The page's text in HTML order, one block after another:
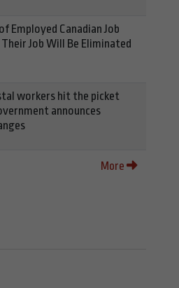
Employed Canadian Job
Their Job Will Be Eliminated
workers hit the picket
announces
More